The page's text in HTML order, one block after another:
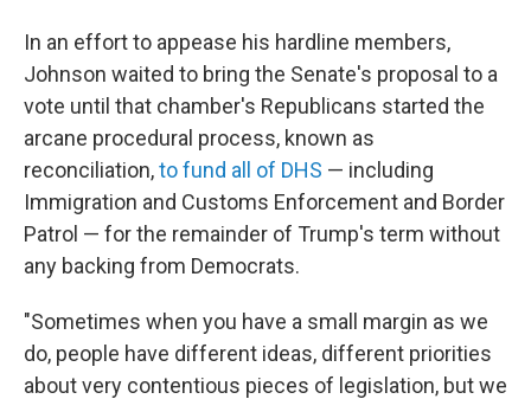
In an effort to appease his hardline members,
Johnson waited to bring the Senate's proposal to a
vote until that chamber's Republicans started the
arcane procedural process, known as
reconciliation,to fund all of DHS — including
Immigration and Customs Enforcement and Border
Patrol — for the remainder of Trump's term without
any backing from Democrats.
"Sometimes when you have a small margin as we
do, people have different ideas, different priorities
about very contentious pieces of legislation, but we